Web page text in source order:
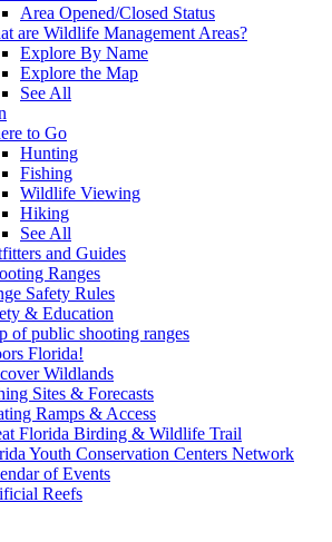
Area Opened/Closed Status
are Wildlife Management Areas?
Explore By Name
Explore the Map
See All
to Go
Hunting
Fishing
Wildlife Viewing
Hiking
See All
and Guides
Ranges
Safety Rules
& Education
of public shooting ranges
Florida!
Wildlands
Sites & Forecasts
Ramps & Access
Florida Birding & Wildlife Trail
Youth Conservation Centers Network
of Events
Reefs